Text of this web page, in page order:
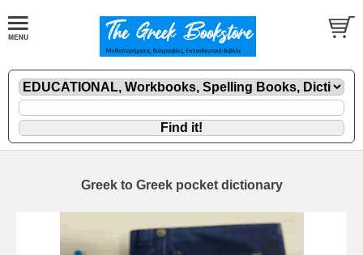
Greek to Greek pocket dictionary